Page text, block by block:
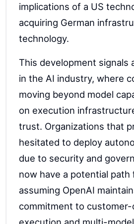
implications of a US
acquiring German
technology.
This development signals
in the AI industry, where
moving beyond model
on execution
trust. Organizations that
hesitated to deploy
due to security and
now have a potential path
assuming OpenAI
commitment to